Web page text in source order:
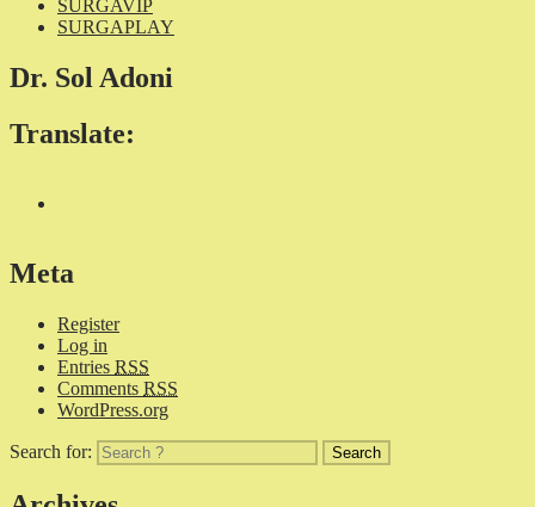
SURGAVIP
SURGAPLAY
Dr. Sol Adoni
Translate:
Meta
Register
Log in
Entries RSS
Comments RSS
WordPress.org
Search for: